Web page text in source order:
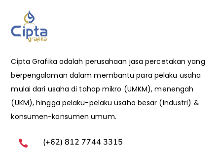
Cipta Grafika adalah perusahaan jasa percetakan yang
berpengalaman dalam membantu para pelaku usaha
mulai dari usaha di tahap mikro (UMKM), menengah
(UKM), hingga pelaku-pelaku usaha besar (Industri) &
konsumen-konsumen umum.
 (+62) 812 7744 3315